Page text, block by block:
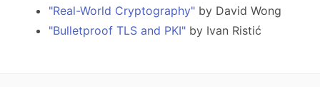
"Real-World Cryptography" by David Wong
"Bulletproof TLS and PKI" by Ivan Ristić